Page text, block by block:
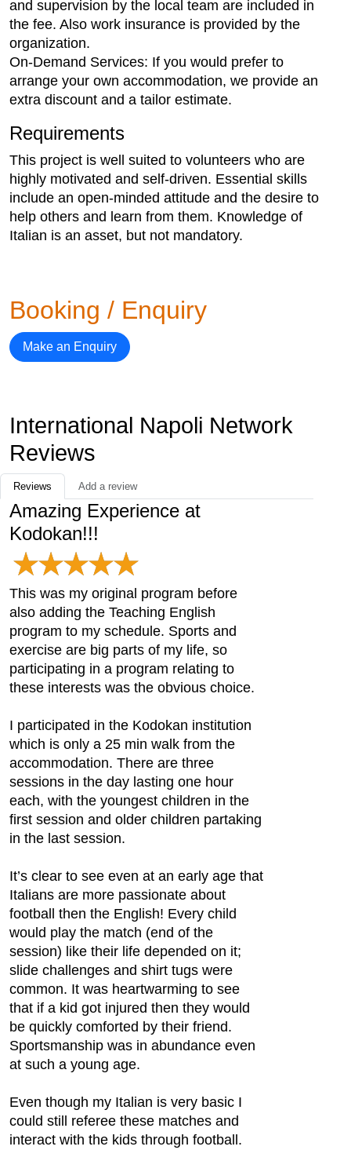
and supervision by the local team are included in
the fee. Also work insurance is provided by the
organization.
On-Demand Services: If you would prefer to
arrange your own accommodation, we provide an
extra discount and a tailor estimate.
Requirements
This project is well suited to volunteers who are
highly motivated and self-driven. Essential skills
include an open-minded attitude and the desire to
help others and learn from them. Knowledge of
Italian is an asset, but not mandatory.
Booking / Enquiry
Make an Enquiry
International Napoli Network
Reviews
Reviews Add a review
Amazing Experience at
Kodokan!!!
This was my original program before
also adding the Teaching English
program to my schedule. Sports and
exercise are big parts of my life, so
participating in a program relating to
these interests was the obvious choice.
I participated in the Kodokan institution
which is only a 25 min walk from the
accommodation. There are three
sessions in the day lasting one hour
each, with the youngest children in the
first session and older children partaking
in the last session.
It’s clear to see even at an early age that
Italians are more passionate about
football then the English! Every child
would play the match (end of the
session) like their life depended on it;
slide challenges and shirt tugs were
common. It was heartwarming to see
that if a kid got injured then they would
be quickly comforted by their friend.
Sportsmanship was in abundance even
at such a young age.
Even though my Italian is very basic I
could still referee these matches and
interact with the kids through football.